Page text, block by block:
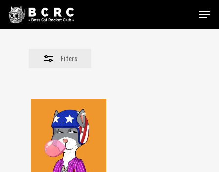
Skip
Menu
Filters
Close